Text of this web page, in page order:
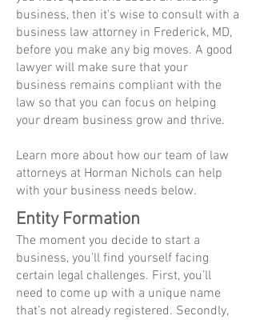
business, then it's wise to consult with a
business law attorney in Frederick, MD,
before you make any big moves. A good
lawyer will make sure that your
business remains compliant with the
law so that you can focus on helping
your dream business grow and thrive.
Learn more about how our team of law
attorneys at Horman Nichols can help
with your business needs below.
Entity Formation
The moment you decide to start a
business, you’ll find yourself facing
certain legal challenges. First, you’ll
need to come up with a unique name
that’s not already registered. Secondly,